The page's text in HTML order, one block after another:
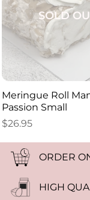
SOLD
Meringue Roll
Passion Small
$26.95
ORDER
HIGH